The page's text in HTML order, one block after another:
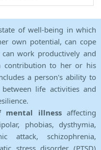
of well-being in which
own potential, can cope
work productively and
contribution to her or his
a person's ability to
life activities and
mental illnessaffecting
phobias, dysthymia,
attack, schizophrenia,